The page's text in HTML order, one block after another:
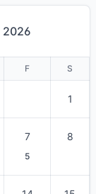
2026
F S
1
7
5
8